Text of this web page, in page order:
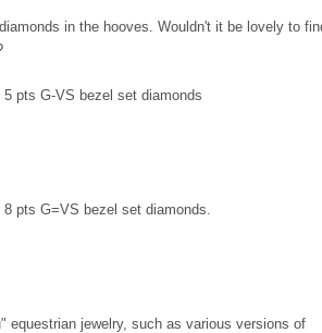
in the hooves. Wouldn't it be lovely to
pts G-VS bezel set diamonds
8 pts G=VS bezel set diamonds.
equestrian jewelry, such as various versions of